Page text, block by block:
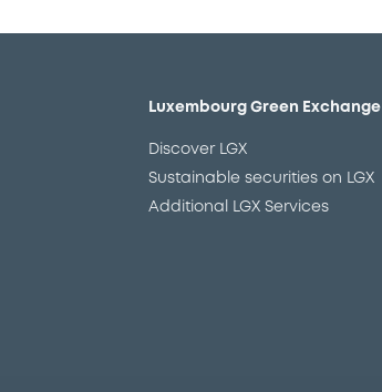
Luxembourg Green Exchange
Discover LGX
Sustainable securities on LGX
Additional LGX Services